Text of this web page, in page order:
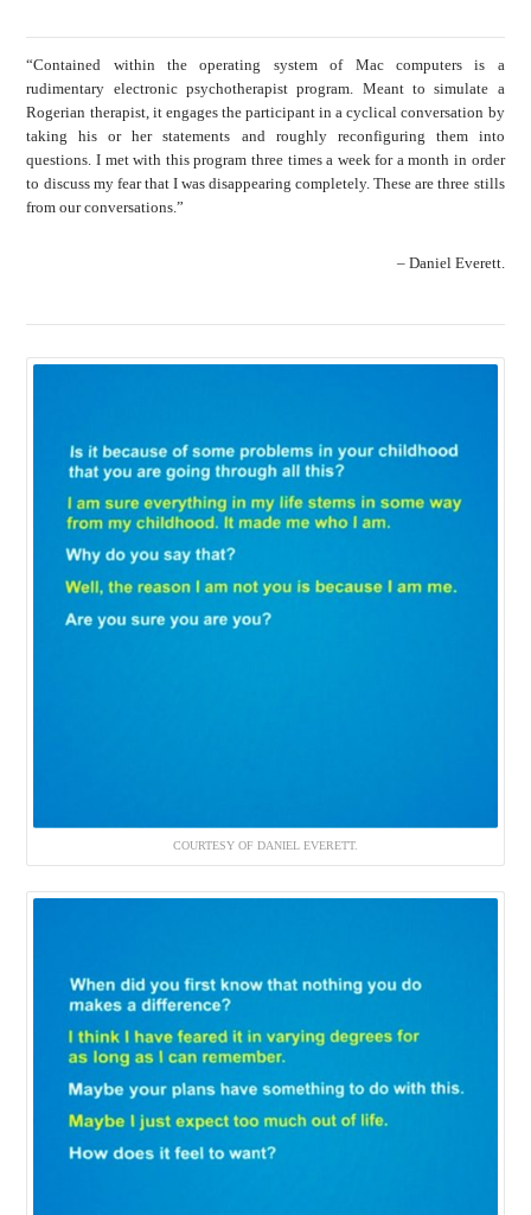
“Contained within the operating system of Mac computers is a
rudimentary electronic psychotherapist program. Meant to simulate a
Rogerian therapist, it engages the participant in a cyclical conversation by
taking his or her statements and roughly reconfiguring them into
questions. I met with this program three times a week for a month in order
to discuss my fear that I was disappearing completely. These are three stills
from our conversations.”
– Daniel Everett.
COURTESY OF DANIEL EVERETT.